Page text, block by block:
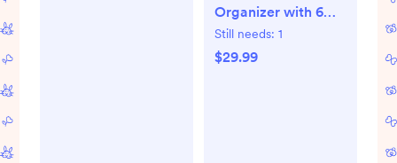
Organizer with 6
Large Pockets 12
Side Pockets, 50lbs
Still needs: 1
$29.99